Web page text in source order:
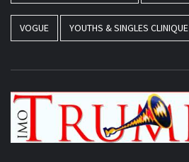
VOGUE YOUTHS & SINGLES CLINIQUE